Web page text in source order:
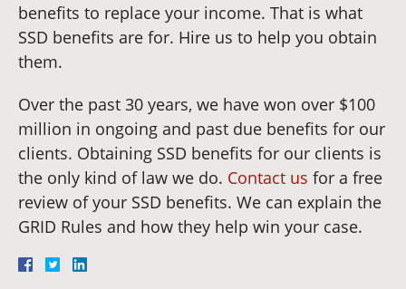
benefits to replace your income. That is what
SSD benefits are for. Hire us to help you obtain
them.
Over the past 30 years, we have won over $100
million in ongoing and past due benefits for our
clients. Obtaining SSD benefits for our clients is
the only kind of law we do. Contact us for a free
review of your SSD benefits. We can explain the
GRID Rules and how they help win your case.